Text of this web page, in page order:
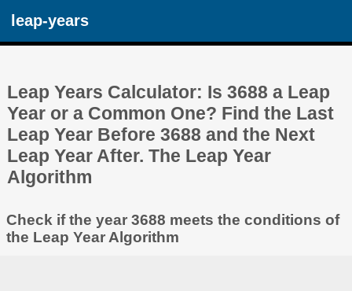
leap-years
Leap Years Calculator: Is 3688 a Leap
Year or a Common One? Find the Last
Leap Year Before 3688 and the Next
Leap Year After. The Leap Year
Algorithm
Check if the year 3688 meets the conditions of
the Leap Year Algorithm